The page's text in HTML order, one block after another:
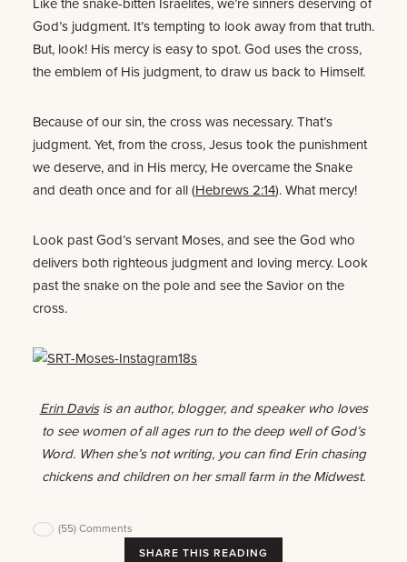
God’s judgment. It’s tempting to look away from that truth.
But, look! His mercy is easy to spot. God uses the cross,
the emblem of His judgment, to draw us back to Himself.
Because of our sin, the cross was necessary. That’s
judgment. Yet, from the cross, Jesus took the punishment
we deserve, and in His mercy, He overcame the Snake
and death once and for all (Hebrews 2:14). What mercy!
Look past God’s servant Moses, and see the God who
delivers both righteous judgment and loving mercy. Look
past the snake on the pole and see the Savior on the
cross.
Erin Davisis an author, blogger, and speaker who loves
to see women of all ages run to the deep well of God’s
Word. When she’s not writing, you can find Erin chasing
chickens and children on her small farm in the Midwest.
(55)Comments
SHARE THIS READING